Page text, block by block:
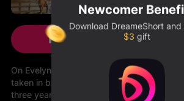
Play Now
On Evelyn’s eighteenth birthday, she
taken in by her father’s friend, George—a
three years, George keeps her at a
Newcomer
Download DreameShort and
$3 gift